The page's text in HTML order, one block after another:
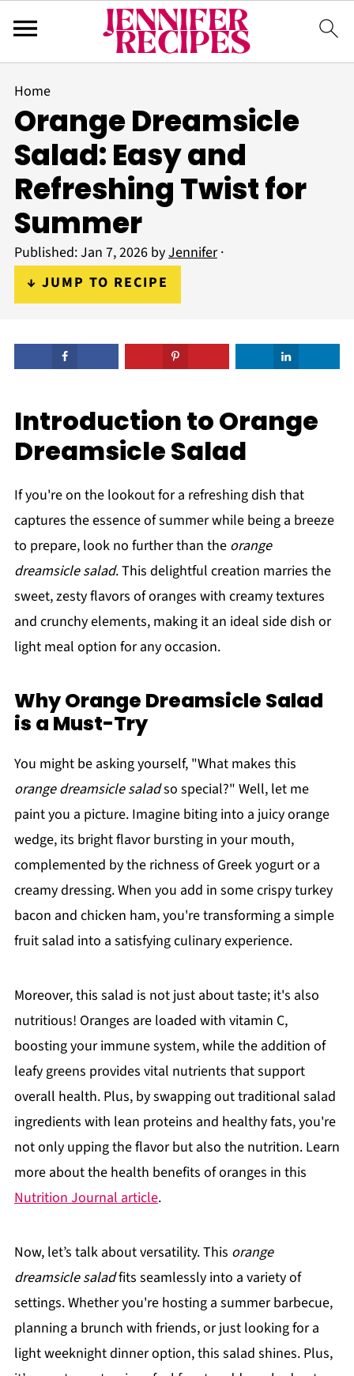
Home
Orange Dreamsicle
Salad: Easy and
Refreshing Twist for
Summer
Published:Jan 7, 2026byJennifer·
↓ JUMP TO RECIPE
Introduction to Orange
Dreamsicle Salad
If you're on the lookout for a refreshing dish that
captures the essence of summer while being a breeze
to prepare, look no further than the orange
dreamsicle salad. This delightful creation marries the
sweet, zesty flavors of oranges with creamy textures
and crunchy elements, making it an ideal side dish or
light meal option for any occasion.
Why Orange Dreamsicle Salad
is a Must-Try
You might be asking yourself, "What makes this
orange dreamsicle saladso special?" Well, let me
paint you a picture. Imagine biting into a juicy orange
wedge, its bright flavor bursting in your mouth,
complemented by the richness of Greek yogurt or a
creamy dressing. When you add in some crispy turkey
bacon and chicken ham, you're transforming a simple
fruit salad into a satisfying culinary experience.
Moreover, this salad is not just about taste; it's also
nutritious! Oranges are loaded with vitamin C,
boosting your immune system, while the addition of
leafy greens provides vital nutrients that support
overall health. Plus, by swapping out traditional salad
ingredients with lean proteins and healthy fats, you're
not only upping the flavor but also the nutrition. Learn
more about the health benefits of oranges in this
Nutrition Journal article.
Now, let’s talk about versatility. This orange
dreamsicle saladfits seamlessly into a variety of
settings. Whether you're hosting a summer barbecue,
planning a brunch with friends, or just looking for a
light weeknight dinner option, this salad shines. Plus,